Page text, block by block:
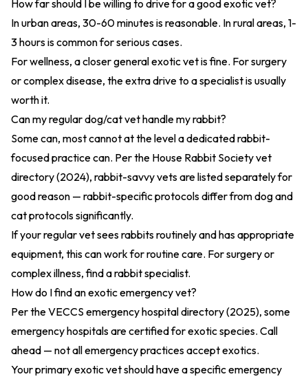
How far should I be willing to drive for a good exotic vet?
In urban areas, 30-60 minutes is reasonable. In rural areas, 1-
3 hours is common for serious cases.
For wellness, a closer general exotic vet is fine. For surgery
or complex disease, the extra drive to a specialist is usually
worth it.
Can my regular dog/cat vet handle my rabbit?
Some can, most cannot at the level a dedicated rabbit-
focused practice can. Per the House Rabbit Society vet
directory (2024), rabbit-savvy vets are listed separately for
good reason — rabbit-specific protocols differ from dog and
cat protocols significantly.
If your regular vet sees rabbits routinely and has appropriate
equipment, this can work for routine care. For surgery or
complex illness, find a rabbit specialist.
How do I find an exotic emergency vet?
Per theVECCS emergency hospital directory (2025), some
emergency hospitals are certified for exotic species. Call
ahead — not all emergency practices accept exotics.
Your primary exotic vet should have a specific emergency